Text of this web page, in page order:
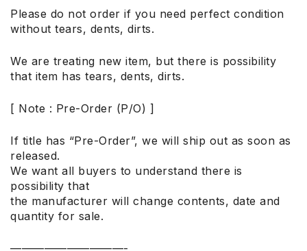
Please do not order if you need perfect condition
without tears, dents, dirts.
We are treating new item, but there is possibility
that item has tears, dents, dirts.
[ Note : Pre-Order (P/O) ]
If title has “Pre-Order”, we will ship out as soon as
released.
We want all buyers to understand there is
possibility that
the manufacturer will change contents, date and
quantity for sale.